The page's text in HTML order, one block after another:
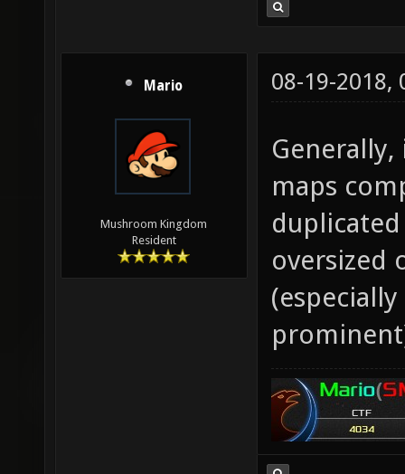
Mario
Mushroom Kingdom
Resident
08-19-2018,
maps
oversized